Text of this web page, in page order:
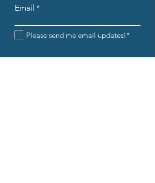
Email
Please send me email updates!*